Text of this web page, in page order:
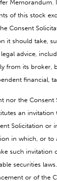
Memorandum.
of this stock
Consent
it should take,
advice,
from its broker,
financial,
nor the Consent
an invitation
Solicitation or
in which, or
such invitation
securities
or of the